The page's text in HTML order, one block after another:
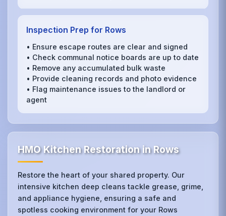
Inspection Prep for Rows
• Ensure escape routes are clear and signed
• Check communal notice boards are up to date
• Remove any accumulated bulk waste
• Provide cleaning records and photo evidence
• Flag maintenance issues to the landlord or
agent
HMO Kitchen Restoration in Rows
Restore the heart of your shared property. Our
intensive kitchen deep cleans tackle grease, grime,
and appliance hygiene, ensuring a safe and
spotless cooking environment for your Rows